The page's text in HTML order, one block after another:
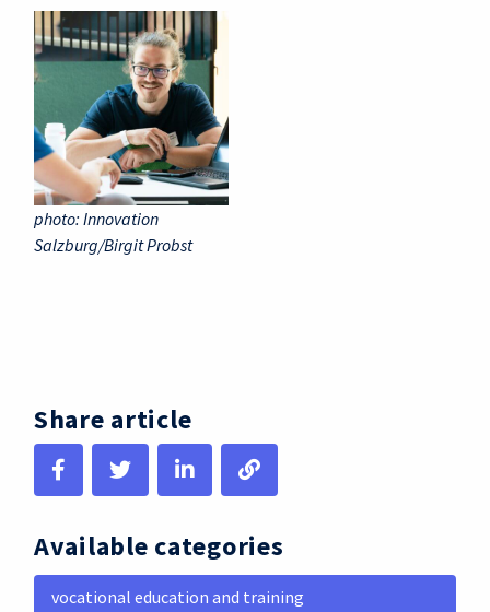
photo: Innovation
Salzburg/Birgit Probst
Share article
Available categories
vocational education and training